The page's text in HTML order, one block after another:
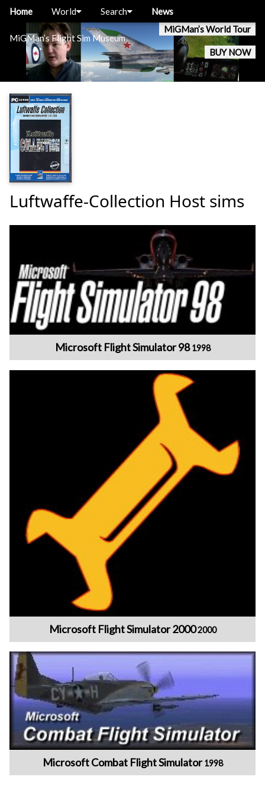
MiGMan’s Flight Sim Museum
MiGMan’s World Tour
BUY NOW
Home World Search News
Luftwaffe-Collection Host sims
Microsoft Flight Simulator 981998
Microsoft Flight Simulator 20002000
Microsoft Combat Flight Simulator1998